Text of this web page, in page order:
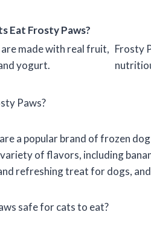
Eat Frosty Paws?
made with real fruit,
yogurt.
Frosty
Paws?
a popular brand of frozen
variety of flavors, including
refreshing treat for dogs,
safe for cats to eat?